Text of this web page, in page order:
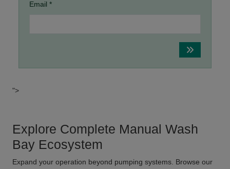
Email *
">
Explore Complete Manual Wash
Bay Ecosystem
Expand your operation beyond pumping systems. Browse our